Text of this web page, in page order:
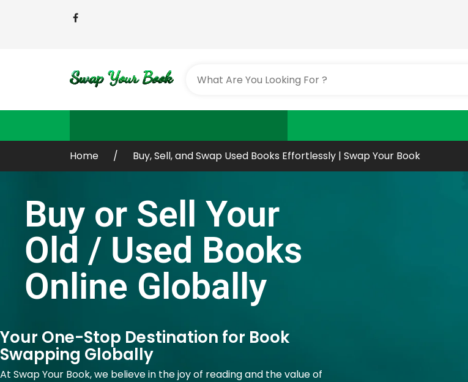
Home Buy, Sell, and Swap Used Books Effortlessly | Swap Your Book
Buy or Sell Your
Old / Used Books
Online Globally
Your One-Stop Destination for Book
Swapping Globally
At Swap Your Book, we believe in the joy of reading and the value of